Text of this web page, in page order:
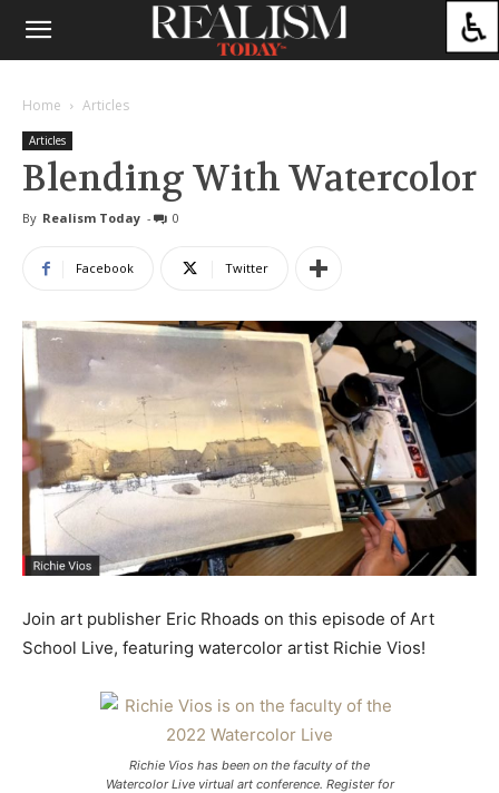
Home Articles
Articles
Blending With Watercolor
By Realism Today - 0
Facebook Twitter
Join art publisher Eric Rhoads on this episode of Art
School Live, featuring watercolor artist Richie Vios!
Richie Vios has been on the faculty of the
Watercolor Live virtual art conference. Register for